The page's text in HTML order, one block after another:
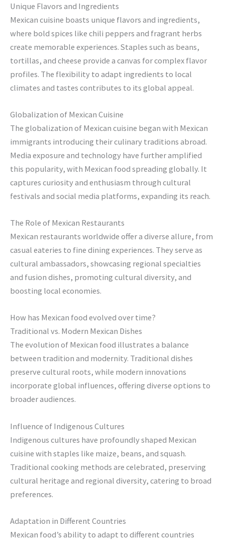
Unique Flavors and Ingredients
Mexican cuisine boasts unique flavors and ingredients,
where bold spices like chili peppers and fragrant herbs
create memorable experiences. Staples such as beans,
tortillas, and cheese provide a canvas for complex flavor
profiles. The flexibility to adapt ingredients to local
climates and tastes contributes to its global appeal.
Globalization of Mexican Cuisine
The globalization of Mexican cuisine began with Mexican
immigrants introducing their culinary traditions abroad.
Media exposure and technology have further amplified
this popularity, with Mexican food spreading globally. It
captures curiosity and enthusiasm through cultural
festivals and social media platforms, expanding its reach.
The Role of Mexican Restaurants
Mexican restaurants worldwide offer a diverse allure, from
casual eateries to fine dining experiences. They serve as
cultural ambassadors, showcasing regional specialties
and fusion dishes, promoting cultural diversity, and
boosting local economies.
How has Mexican food evolved over time?
Traditional vs. Modern Mexican Dishes
The evolution of Mexican food illustrates a balance
between tradition and modernity. Traditional dishes
preserve cultural roots, while modern innovations
incorporate global influences, offering diverse options to
broader audiences.
Influence of Indigenous Cultures
Indigenous cultures have profoundly shaped Mexican
cuisine with staples like maize, beans, and squash.
Traditional cooking methods are celebrated, preserving
cultural heritage and regional diversity, catering to broad
preferences.
Adaptation in Different Countries
Mexican food’s ability to adapt to different countries